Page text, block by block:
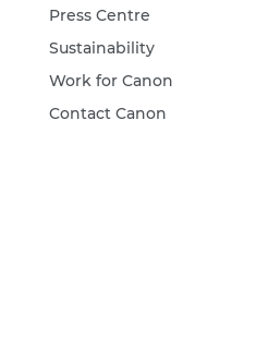
Press Centre
Sustainability
Work for Canon
Contact Canon